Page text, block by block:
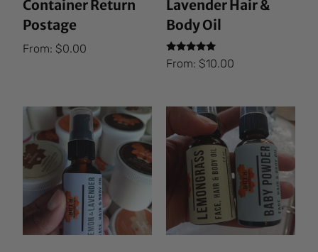
Container Return
Postage
From:$0.00
Lavender Hair &
Body Oil
Rated
5.00
From: $10.00